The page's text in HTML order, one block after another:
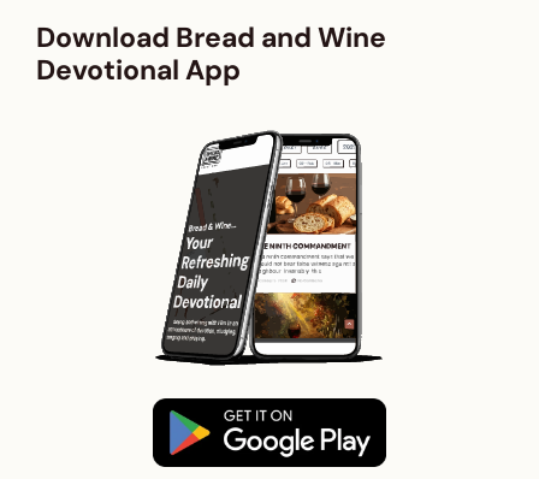
Download Bread and Wine
Devotional App